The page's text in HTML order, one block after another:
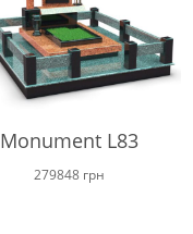
Monument L83
279848 грн